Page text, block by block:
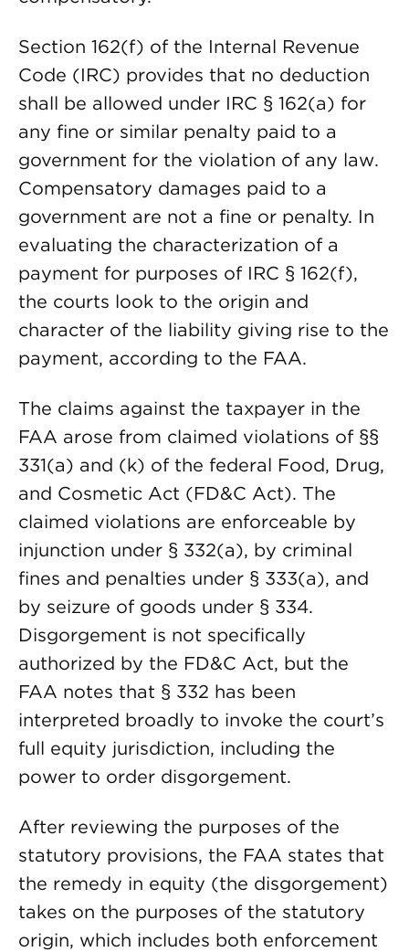
Section 162(f) of the Internal Revenue
Code (IRC) provides that no deduction
shall be allowed under IRC § 162(a) for
any fine or similar penalty paid to a
government for the violation of any law.
Compensatory damages paid to a
government are not a fine or penalty. In
evaluating the characterization of a
payment for purposes of IRC § 162(f),
the courts look to the origin and
character of the liability giving rise to the
payment, according to the FAA.
The claims against the taxpayer in the
FAA arose from claimed violations of §§
331(a) and (k) of the federal Food, Drug,
and Cosmetic Act (FD&C Act). The
claimed violations are enforceable by
injunction under § 332(a), by criminal
fines and penalties under § 333(a), and
by seizure of goods under § 334.
Disgorgement is not specifically
authorized by the FD&C Act, but the
FAA notes that § 332 has been
interpreted broadly to invoke the court’s
full equity jurisdiction, including the
power to order disgorgement.
After reviewing the purposes of the
statutory provisions, the FAA states that
the remedy in equity (the disgorgement)
takes on the purposes of the statutory
origin, which includes both enforcement